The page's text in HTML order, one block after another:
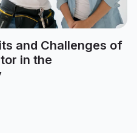
and Challenges of
in the